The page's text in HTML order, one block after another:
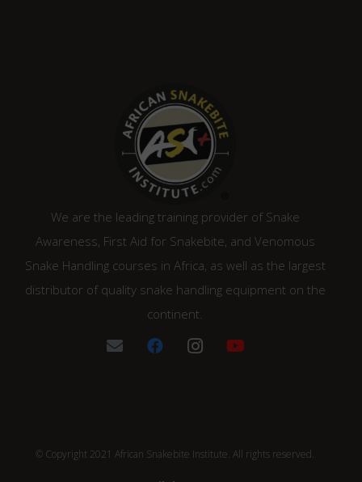
We are the leading training provider of Snake
Awareness, First Aid for Snakebite, and Venomous
Snake Handling courses in Africa, as well as the largest
distributor of quality snake handling equipment on the
continent.
© Copyright 2021 African Snakebite Institute. All rights reserved.